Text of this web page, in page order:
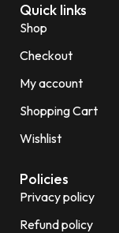
Quick links
Shop
Checkout
My account
Shopping Cart
Wishlist
Policies
Privacy policy
Refund policy